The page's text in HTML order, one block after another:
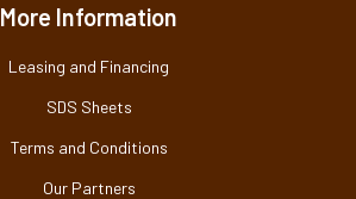
More Information
Leasing and Financing
SDS Sheets
Terms and Conditions
Our Partners